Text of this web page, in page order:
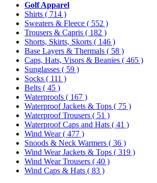
Golf Apparel
Shirts ( 714 )
Sweaters & Fleece ( 552 )
Trousers & Capris ( 182 )
Shorts, Skirts, Skorts ( 146 )
Base Layers & Thermals ( 58 )
Caps, Hats, Visors & Beanies ( 465 )
Sunglasses ( 59 )
Socks ( 111 )
Belts ( 45 )
Waterproofs ( 167 )
Waterproof Jackets & Tops ( 75 )
Waterproof Trousers ( 51 )
Waterproof Caps and Hats ( 41 )
Wind Wear( 477 )
Snoods & Neck Warmers ( 36 )
Wind Wear Jackets & Tops ( 319 )
Wind Wear Trousers ( 40 )
Wind Caps & Hats ( 83 )